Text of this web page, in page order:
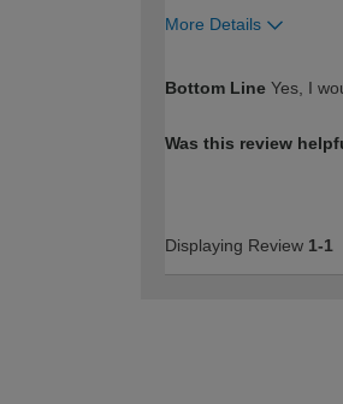
More Details
Bottom Line Yes, I
Was this review
Displaying Review 1-1